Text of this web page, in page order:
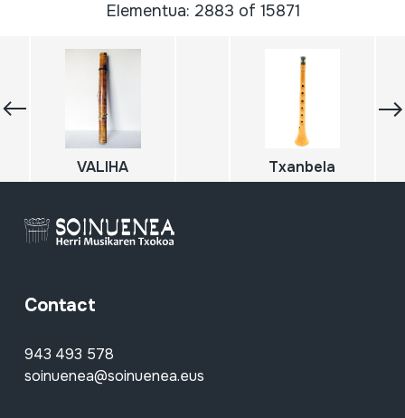
Elementua: 2883 of 15871
VALIHA Txanbela
Contact
943 493 578
soinuenea@soinuenea.eus